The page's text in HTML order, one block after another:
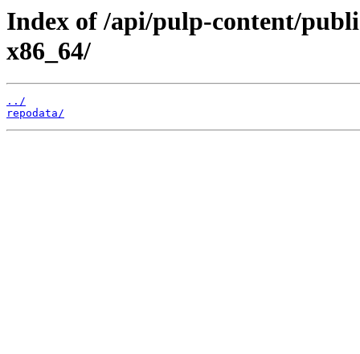
Index of /api/pulp-content/
x86_64/
../
repodata/